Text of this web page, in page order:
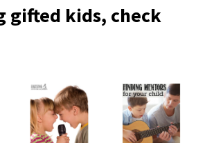
gifted kids, check